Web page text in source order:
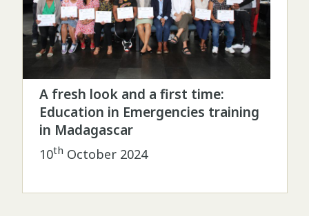
A fresh look and a first time:
Education in Emergencies training
in Madagascar
10th October 2024